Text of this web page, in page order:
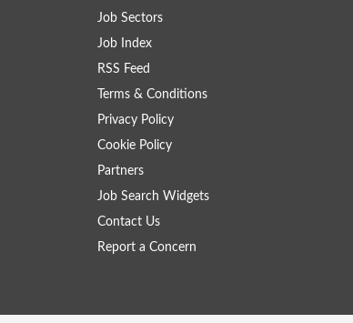
Job Sectors
Job Index
RSS Feed
Terms & Conditions
Privacy Policy
Cookie Policy
Partners
Job Search Widgets
Contact Us
Report a Concern